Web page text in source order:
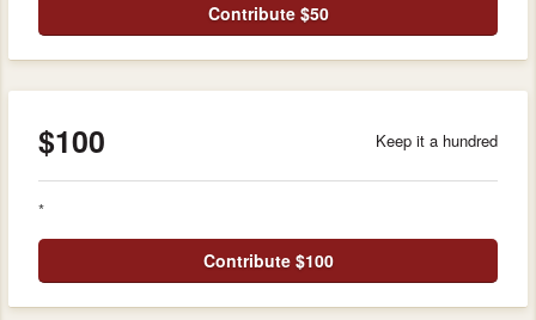
Contribute $50
$100 Keep it a hundred
*
Contribute $100